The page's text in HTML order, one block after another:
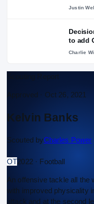
Justin
to add
Charlie
Scouting Report
Approved · Oct 26, 2021
Kelvin Banks
Scouted byCharles Power
OT2022 · Football
An offensive tackle all the
with improved physicality
attack and at the second